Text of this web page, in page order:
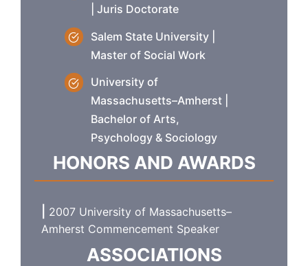
| Juris Doctorate
Salem State University |
Master of Social Work
University of
Massachusetts–Amherst |
Bachelor of Arts,
Psychology & Sociology
HONORS AND AWARDS
2007 University of Massachusetts–
Amherst Commencement Speaker
ASSOCIATIONS